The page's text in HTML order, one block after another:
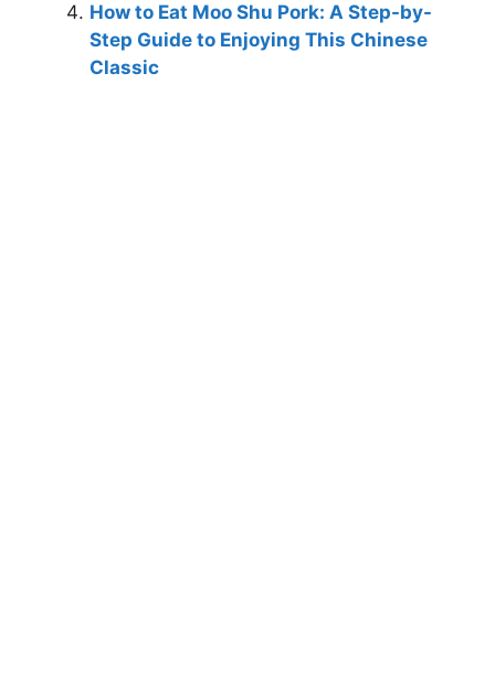
How to Eat Moo Shu Pork: A Step-by-
Step Guide to Enjoying This Chinese
Classic